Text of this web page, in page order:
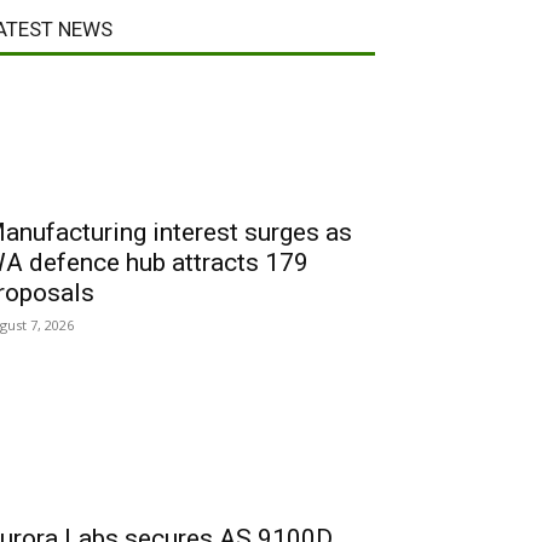
NEWS
interest surges as
defence hub attracts 179
7, 2026